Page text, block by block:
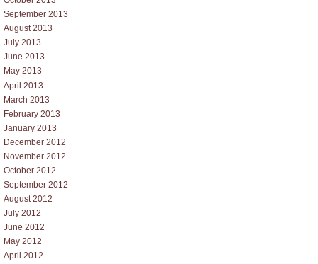
September 2013
August 2013
July 2013
June 2013
May 2013
April 2013
March 2013
February 2013
January 2013
December 2012
November 2012
October 2012
September 2012
August 2012
July 2012
June 2012
May 2012
April 2012